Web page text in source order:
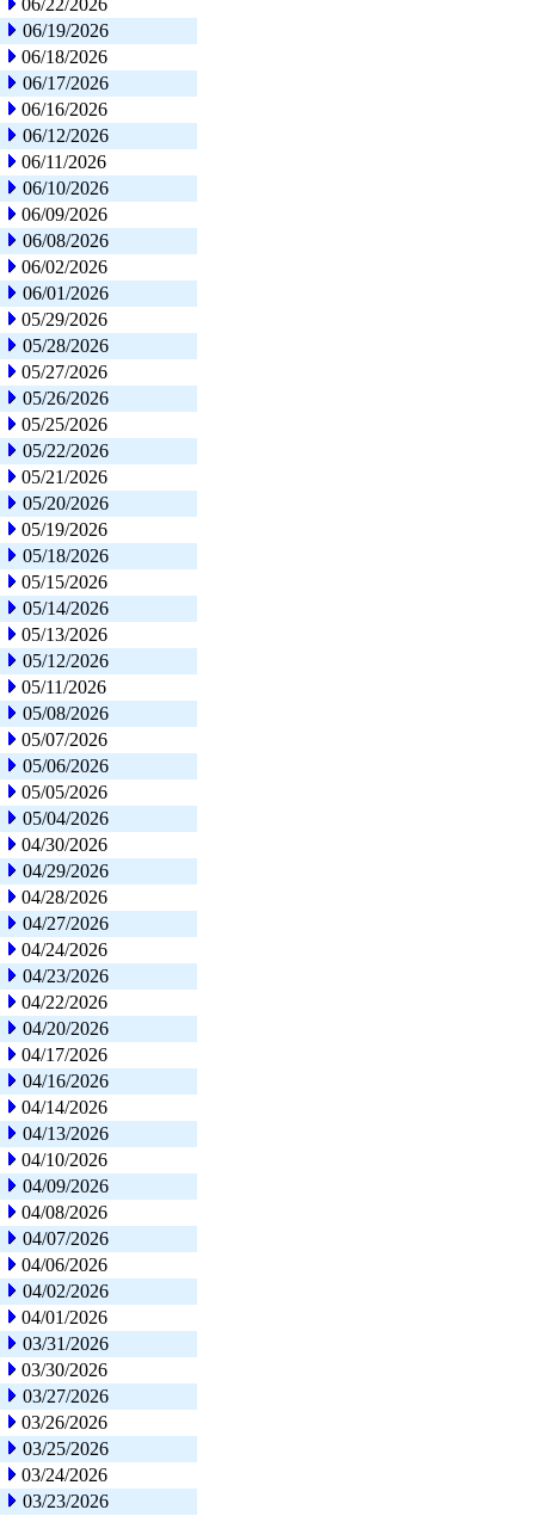
06/22/2026
06/19/2026
06/18/2026
06/17/2026
06/16/2026
06/12/2026
06/11/2026
06/10/2026
06/09/2026
06/08/2026
06/02/2026
06/01/2026
05/29/2026
05/28/2026
05/27/2026
05/26/2026
05/25/2026
05/22/2026
05/21/2026
05/20/2026
05/19/2026
05/18/2026
05/15/2026
05/14/2026
05/13/2026
05/12/2026
05/11/2026
05/08/2026
05/07/2026
05/06/2026
05/05/2026
05/04/2026
04/30/2026
04/29/2026
04/28/2026
04/27/2026
04/24/2026
04/23/2026
04/22/2026
04/20/2026
04/17/2026
04/16/2026
04/14/2026
04/13/2026
04/10/2026
04/09/2026
04/08/2026
04/07/2026
04/06/2026
04/02/2026
04/01/2026
03/31/2026
03/30/2026
03/27/2026
03/26/2026
03/25/2026
03/24/2026
03/23/2026